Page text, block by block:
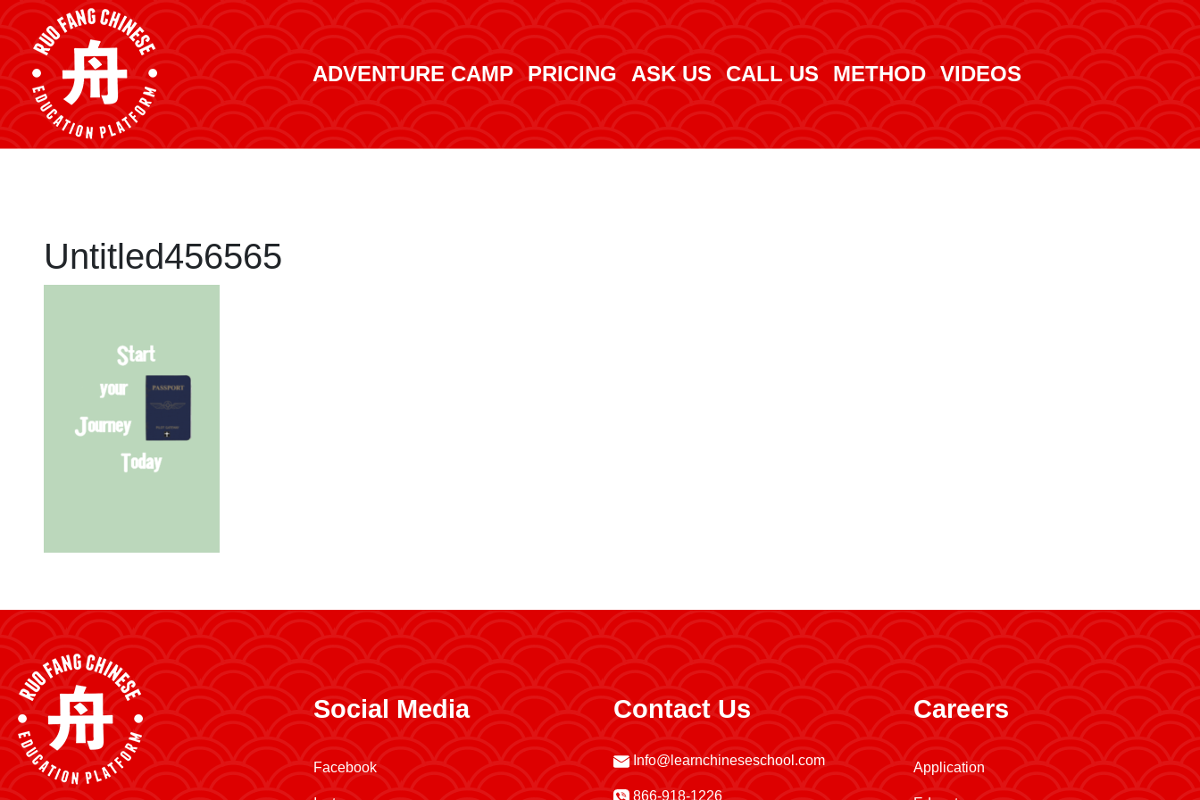
ADVENTURE CAMP PRICING ASK US CALL US METHOD VIDEOS
Untitled456565
Social Media
Facebook
Contact Us
Info@learnchineseschool.com
866-918-1226
Careers
Application